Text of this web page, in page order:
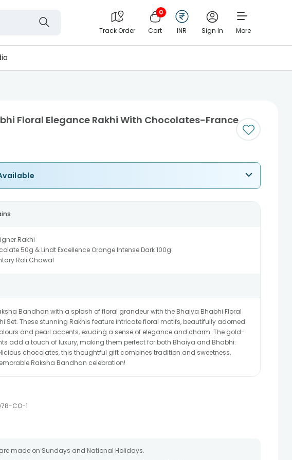
Track Order
0
Cart INR Sign In More
Floral Elegance Rakhi With Chocolates-France
Rakhi
50g & Lindt Excellence Orange Intense Dark 100g
Roli Chawal
Bandhan with a splash of floral grandeur with the Bhaiya Bhabhi Floral
Set. These stunning Rakhis feature intricate floral motifs, beautifully adorned
and pearl accents, exuding a sense of elegance and charm. The gold-
add a touch of luxury, making them perfect for both Bhaiya and Bhabhi.
chocolates, this thoughtful gift combines tradition and sweetness,
Raksha Bandhan celebration!
CO-1
are made on Sundays and National Holidays.